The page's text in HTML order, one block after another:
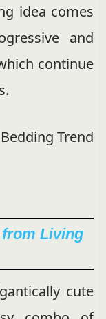
idea comes
and
continue
from Living
cute